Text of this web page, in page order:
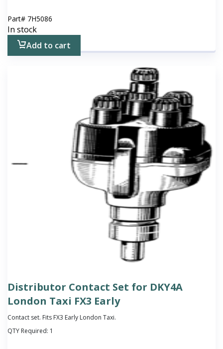
Part# 7H5086
In stock
Add to cart
Distributor Contact Set for DKY4A
London Taxi FX3 Early
Contact set. Fits FX3 Early London Taxi.
QTY Required: 1